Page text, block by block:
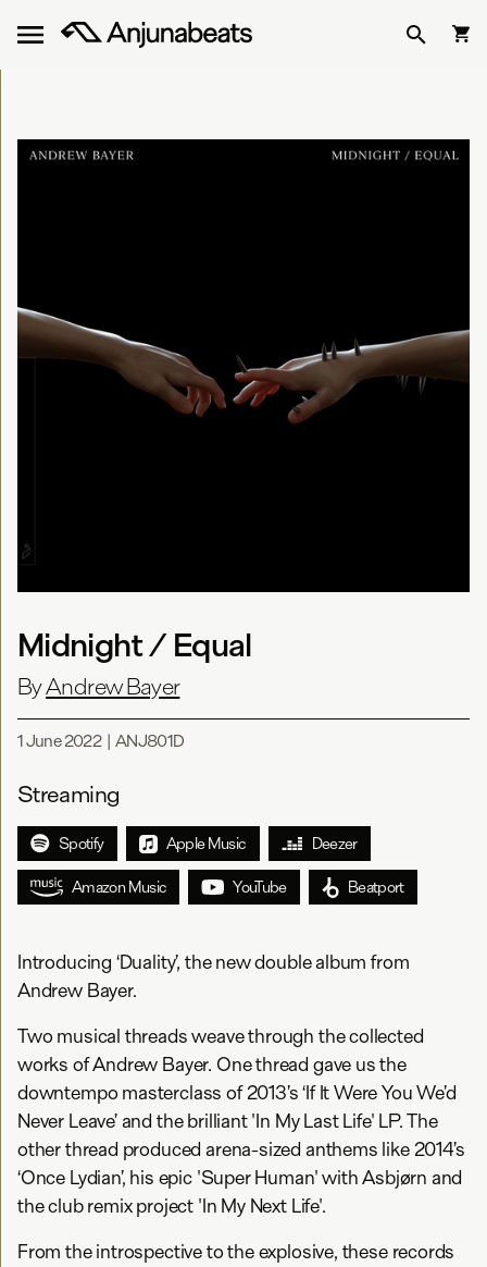
Midnight / Equal
ByAndrew Bayer
1 June 2022| ANJ801D
Streaming
Spotify Apple Music Deezer
Amazon Music YouTube Beatport
Introducing ‘Duality’, the new double album from
Andrew Bayer.
Two musical threads weave through the collected
works of Andrew Bayer. One thread gave us the
downtempo masterclass of 2013’s ‘If It Were You We’d
Never Leave’ and the brilliant 'In My Last Life' LP. The
other thread produced arena-sized anthems like 2014’s
‘Once Lydian’, his epic 'Super Human' with Asbjørn and
the club remix project 'In My Next Life'.
From the introspective to the explosive, these records